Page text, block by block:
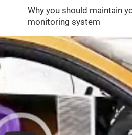
Why you should maintain
monitoring system